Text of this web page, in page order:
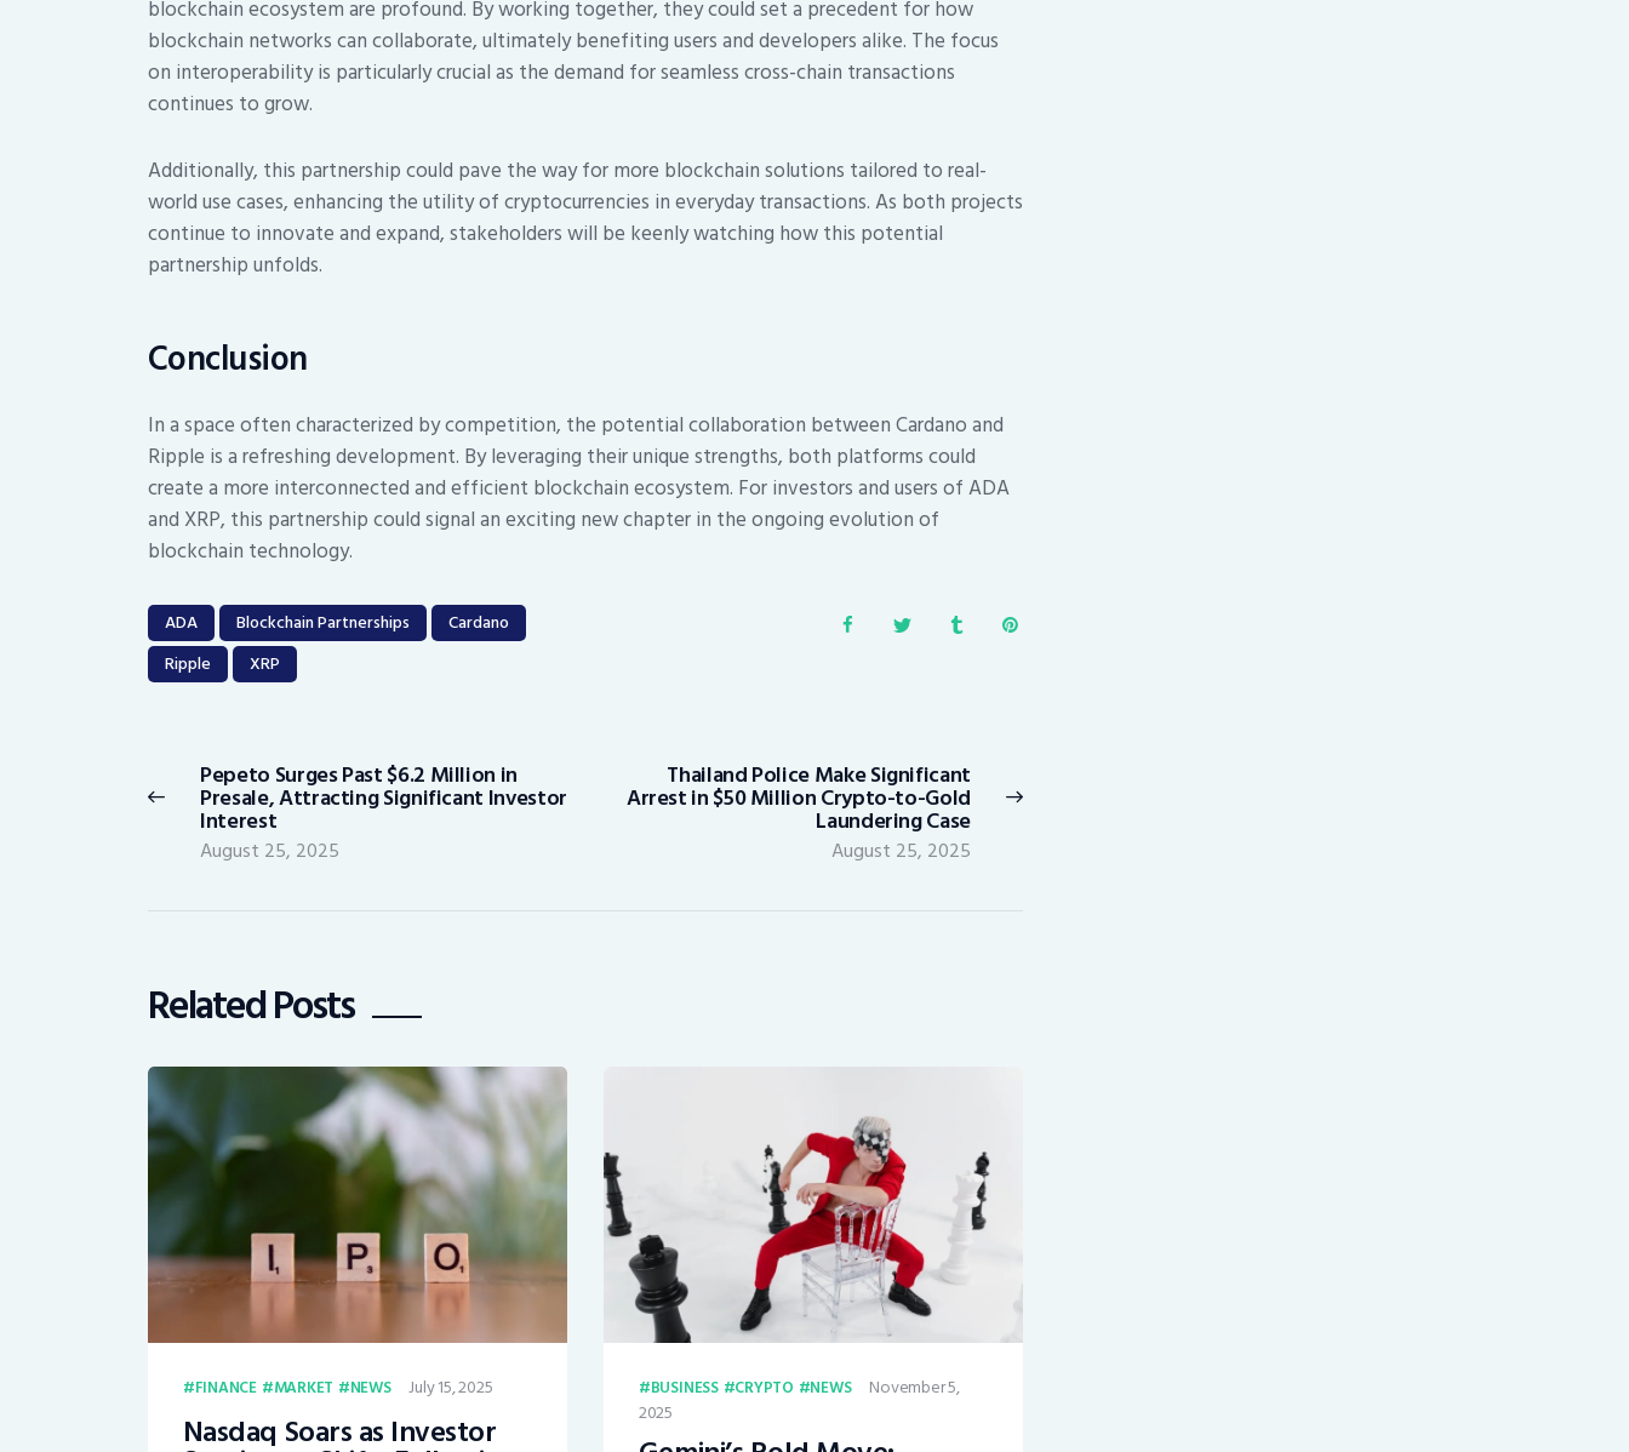
blockchain ecosystem are profound. By working together, they could set a precedent for how
blockchain networks can collaborate, ultimately benefiting users and developers alike. The focus
on interoperability is particularly crucial as the demand for seamless cross-chain transactions
continues to grow.
Additionally, this partnership could pave the way for more blockchain solutions tailored to real-
world use cases, enhancing the utility of cryptocurrencies in everyday transactions. As both projects
continue to innovate and expand, stakeholders will be keenly watching how this potential
partnership unfolds.
Conclusion
In a space often characterized by competition, the potential collaboration between Cardano and
Ripple is a refreshing development. By leveraging their unique strengths, both platforms could
create a more interconnected and efficient blockchain ecosystem. For investors and users of ADA
and XRP, this partnership could signal an exciting new chapter in the ongoing evolution of
blockchain technology.
ADA Blockchain Partnerships
Cardano
Ripple
XRP
navigation
Previous
post:
Pepeto Surges Past $6.2 Million in
Presale, Attracting Significant Investor
Interest
August 25, 2025
post:
Thailand Police Make Significant
Arrest in $50 Million Crypto-to-Gold
Laundering Case
August 25, 2025
Related Posts
FINANCE MARKET NEWS July 15, 2025
Nasdaq Soars as Investor
BUSINESS CRYPTO NEWS
November 5,
2025